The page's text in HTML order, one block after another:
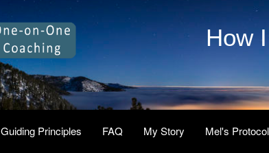
How
Guiding Principles FAQ My Story Mel's Protocol